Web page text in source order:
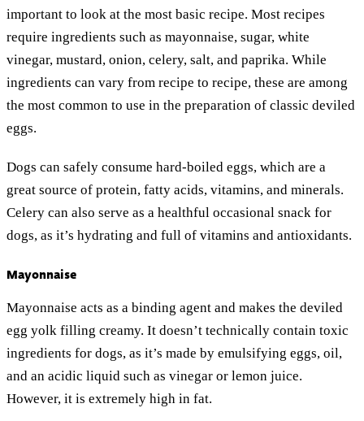
important to look at the most basic recipe. Most recipes
require ingredients such as mayonnaise, sugar, white
vinegar, mustard, onion, celery, salt, and paprika. While
ingredients can vary from recipe to recipe, these are among
the most common to use in the preparation of classic deviled
eggs.
Dogs can safely consume hard-boiled eggs, which are a
great source of protein, fatty acids, vitamins, and minerals.
Celery can also serve as a healthful occasional snack for
dogs, as it’s hydrating and full of vitamins and antioxidants.
Mayonnaise
Mayonnaise acts as a binding agent and makes the deviled
egg yolk filling creamy. It doesn’t technically contain toxic
ingredients for dogs, as it’s made by emulsifying eggs, oil,
and an acidic liquid such as vinegar or lemon juice.
However, it is extremely high in fat.